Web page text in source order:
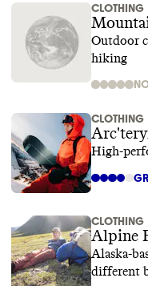
CLOTHING
Outdoor
hiking
CLOTHING
High-
CLOTHING
Alpine
Alaska-
different